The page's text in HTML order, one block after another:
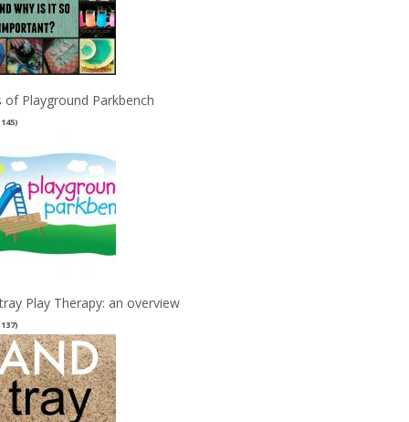
of Playground Parkbench
Play Therapy: an overview